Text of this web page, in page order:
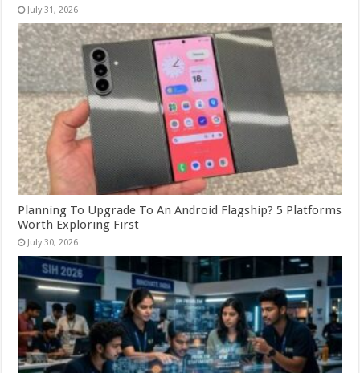
July 31, 2026
Planning To Upgrade To An Android Flagship? 5 Platforms
Worth Exploring First
July 30, 2026